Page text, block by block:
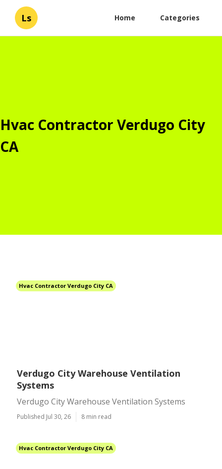
Ls Home Categories
Hvac Contractor Verdugo City
CA
Hvac Contractor Verdugo City CA
Verdugo City Warehouse Ventilation
Systems
Verdugo City Warehouse Ventilation Systems
Published Jul 30, 26 8 min read
Hvac Contractor Verdugo City CA